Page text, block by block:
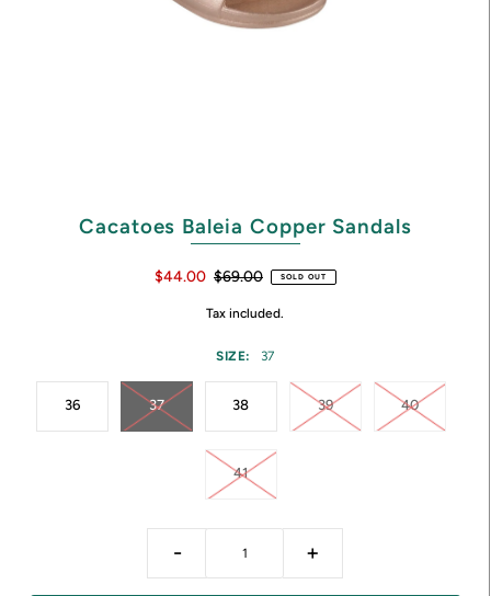
Cacatoes Baleia Copper Sandals
$44.00 $69.00 SOLD OUT
Tax included.
SIZE: 37
36 37 38 39 40
41
- +